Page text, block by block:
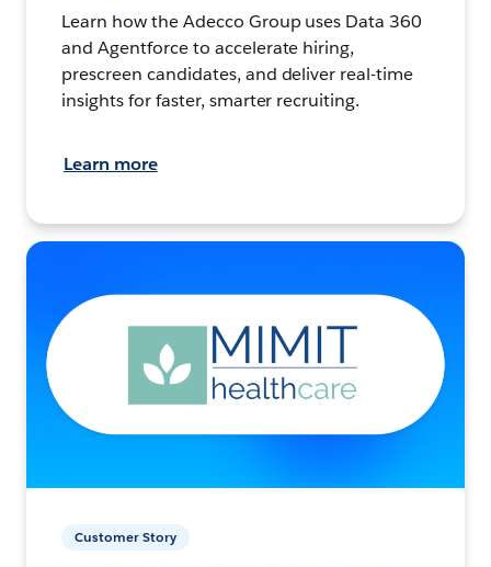
Learn how the Adecco Group uses Data 360
and Agentforce to accelerate hiring,
prescreen candidates, and deliver real-time
insights for faster, smarter recruiting.
Learn more
Customer Story